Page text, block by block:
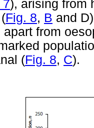
7), arising from
Fig. 8, B and
from
(Fig. 8, C).